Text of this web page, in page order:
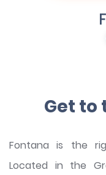
Get to
Fontana is the
Located in the